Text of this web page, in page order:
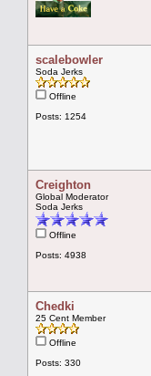
scalebowler
Soda Jerks
Offline
Posts: 1254
Creighton
Global Moderator
Soda Jerks
Offline
Posts: 4938
Chedki
25 Cent Member
Offline
Posts: 330